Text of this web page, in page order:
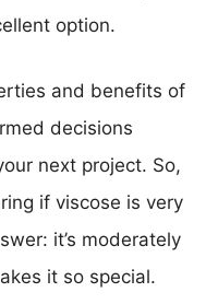
option.
and benefits of
decisions
next project. So,
if viscose is very
it’s moderately
it so special.